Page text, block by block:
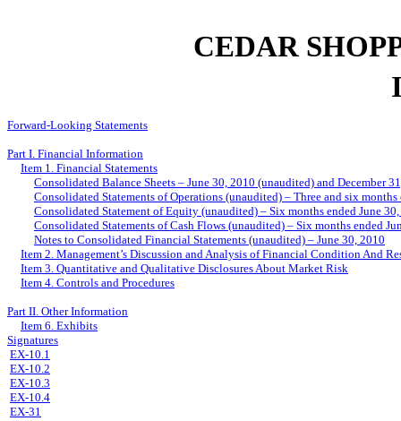
CEDAR
Forward-Looking Statements
Part I. Financial Information
Item 1. Financial Statements
Consolidated Balance Sheets – June 30, 2010 (unaudited) and December
Consolidated Statements of Operations (unaudited) – Three and six
Consolidated Statement of Equity (unaudited) – Six months ended June
Consolidated Statements of Cash Flows (unaudited) – Six months ended
Notes to Consolidated Financial Statements (unaudited) – June 30, 2010
Item 2. Management’s Discussion and Analysis of Financial Condition And
Item 3. Quantitative and Qualitative Disclosures About Market Risk
Item 4. Controls and Procedures
Part II. Other Information
Item 6. Exhibits
Signatures
EX-10.1
EX-10.2
EX-10.3
EX-10.4
EX-31